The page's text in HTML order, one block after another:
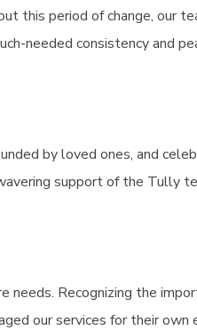
this period of change, our
needed consistency and
by loved ones, and
support of the Tully
needs. Recognizing the
our services for their own